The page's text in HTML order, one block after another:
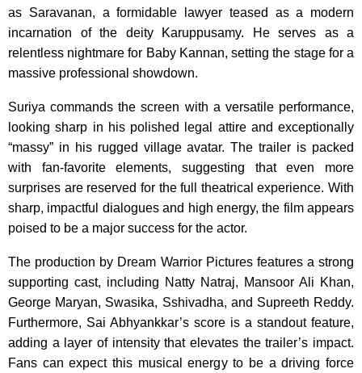
as Saravanan, a formidable lawyer teased as a modern
incarnation of the deity Karuppusamy. He serves as a
relentless nightmare for Baby Kannan, setting the stage for a
massive professional showdown.
Suriya commands the screen with a versatile performance,
looking sharp in his polished legal attire and exceptionally
“massy” in his rugged village avatar. The trailer is packed
with fan-favorite elements, suggesting that even more
surprises are reserved for the full theatrical experience. With
sharp, impactful dialogues and high energy, the film appears
poised to be a major success for the actor.
The production by Dream Warrior Pictures features a strong
supporting cast, including Natty Natraj, Mansoor Ali Khan,
George Maryan, Swasika, Sshivadha, and Supreeth Reddy.
Furthermore, Sai Abhyankkar’s score is a standout feature,
adding a layer of intensity that elevates the trailer’s impact.
Fans can expect this musical energy to be a driving force